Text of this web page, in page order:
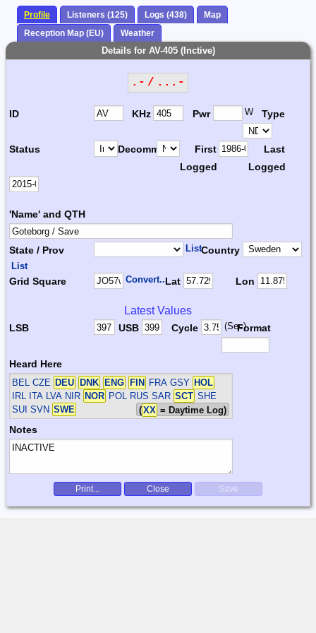
Profile Listeners (125) Logs (438)
Map
Reception Map (EU)
Weather
Details for AV-405 (Inctive)
.- / ...-
ID KHz Pwr W Type
Status Decomm.
First
Logged
Last
Logged
'Name' and QTH
State / Prov ListCountry
List
Grid Square Convert...Lat Lon
Latest Values
LSB USB Cycle (Sec)Format
Heard Here
BEL CZE DEU DNK ENG FIN FRA GSY HOL
IRL ITA LVA NIR NOR POL RUS SAR SCT SHE
SUI SVN SWE (XX = Daytime Log)
Notes
Print... Close Save